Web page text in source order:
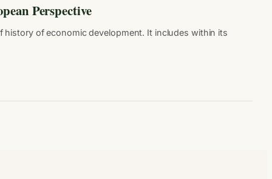
Perspective
of economic development. It includes within its